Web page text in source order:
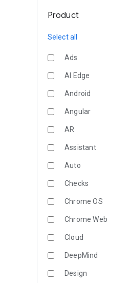
Product
Select all
Ads
AI Edge
Android
Angular
AR
Assistant
Auto
Checks
Chrome OS
Chrome Web
Cloud
DeepMind
Design